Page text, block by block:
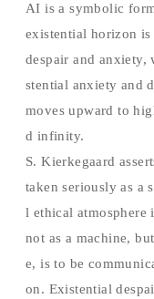
AI is a symbolic
existential horizon
despair and anxiety,
stential anxiety and
moves upward to
d infinity.
S. Kierkegaard
taken seriously as a
l ethical
not as a machine,
e, is to be
on. Existential